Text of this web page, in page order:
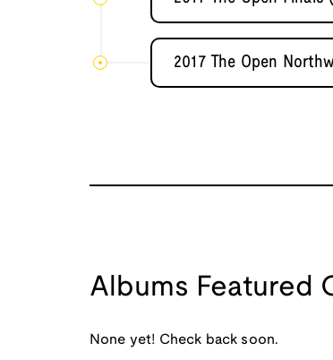
2017 The Open
Albums Featured
None yet! Check back soon.